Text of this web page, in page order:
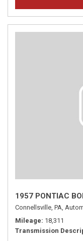
1957 PONTIAC
Connellsville, PA,
Mileage 18,311
Transmission